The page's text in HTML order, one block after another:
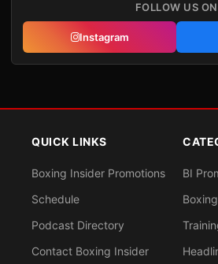
FOLLOW US ON
Instagram
QUICK LINKS
Boxing Insider Promotions
Schedule
Podcast Directory
Contact Boxing Insider
BI